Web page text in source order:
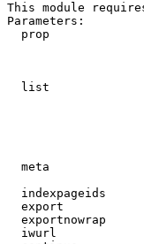
This module
Parameters:
prop
list
meta
indexpageids
export
exportnowrap
iwurl